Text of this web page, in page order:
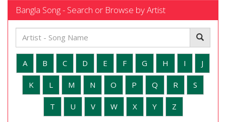
Bangla Song - Search or Browse by Artist
A B C D E F G H I J
K L M N O P Q R S
T U V W X Y Z